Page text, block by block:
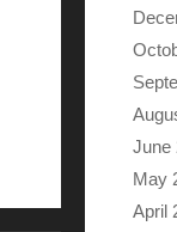
June
May
April